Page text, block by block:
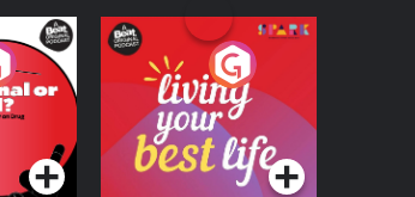
Drug
Living Your Best Life
Podcast Series